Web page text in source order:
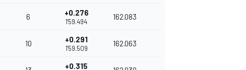
6 +0.276
1'59.494
162.083
10 +0.291
1'59.509
162.063
+0.315